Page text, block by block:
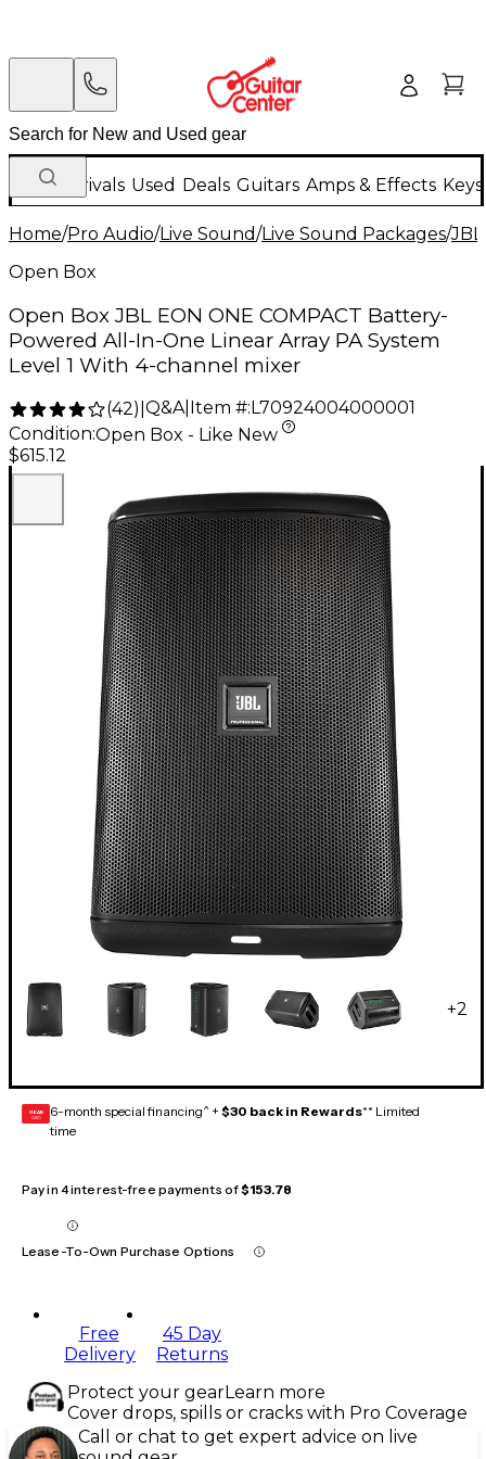
New Arrivals Used Deals Guitars Amps & Effects
Home/Pro Audio/Live Sound/Live Sound Packages/JBL
Open Box
Open Box JBL EON ONE COMPACT Battery-
Powered All-In-One Linear Array PA System
Level 1 With 4-channel mixer
(42) Q&A| Item #: L70924004000001
Condition:Open Box - Like New
$615.12
+2
GEAR
CARD 6-month special financing^ + $30 back in Rewards** Limited
time
Pay in 4 interest-free payments of$153.78
Lease-To-Own Purchase Options
Free
Delivery
45 Day
Returns
Protect your gearLearn more
Cover drops, spills or cracks with Pro Coverage
Call or chat to get expert advice on live